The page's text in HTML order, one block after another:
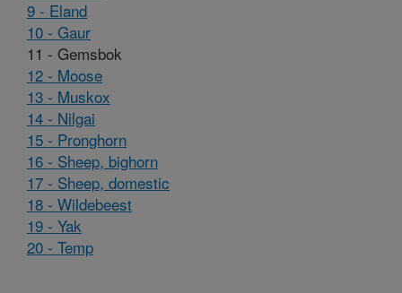
9 - Eland
10 - Gaur
11 - Gemsbok
12 - Moose
13 - Muskox
14 - Nilgai
15 - Pronghorn
16 - Sheep, bighorn
17 - Sheep, domestic
18 - Wildebeest
19 - Yak
20 - Temp